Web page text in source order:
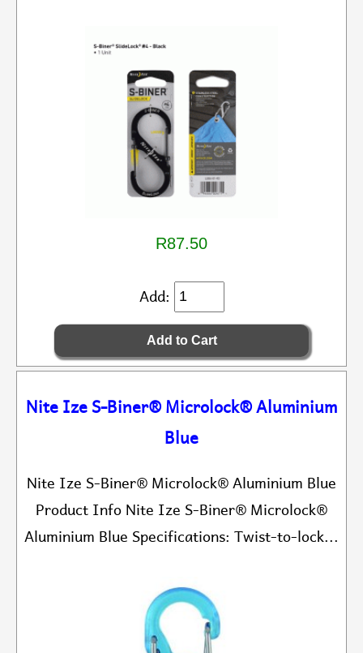
R87.50
Add:
Nite Ize S-Biner® Microlock® Aluminium
Blue
Nite Ize S-Biner® Microlock® Aluminium Blue
Product Info Nite Ize S-Biner® Microlock®
Aluminium Blue Specifications: Twist-to-lock...